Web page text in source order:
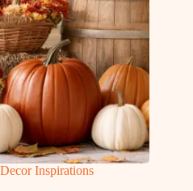
Inspirations